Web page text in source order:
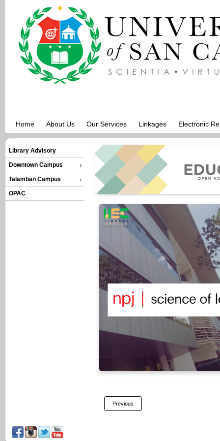
Home About Us Our Services Linkages Electronic
Library Advisory
Downtown Campus
Talamban Campus
OPAC
NPJ Science of
NPJ Science of Learning is
open-access peer-
dedicated to researching all
learning and memory – from
understanding how children
learn through experience
VISIT HERE
Previous